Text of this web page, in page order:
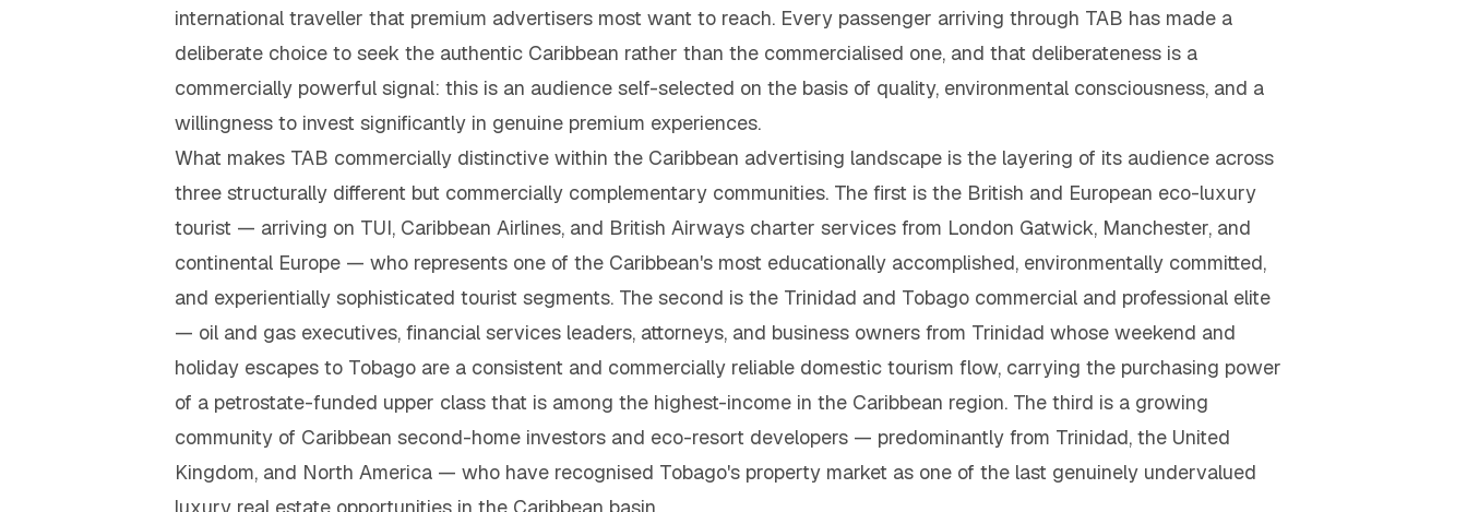
international traveller that premium advertisers most want to reach. Every passenger arriving through TAB has made a
deliberate choice to seek the authentic Caribbean rather than the commercialised one, and that deliberateness is a
commercially powerful signal: this is an audience self-selected on the basis of quality, environmental consciousness, and a
willingness to invest significantly in genuine premium experiences.
What makes TAB commercially distinctive within the Caribbean advertising landscape is the layering of its audience across
three structurally different but commercially complementary communities. The first is the British and European eco-luxury
tourist — arriving on TUI, Caribbean Airlines, and British Airways charter services from London Gatwick, Manchester, and
continental Europe — who represents one of the Caribbean's most educationally accomplished, environmentally committed,
and experientially sophisticated tourist segments. The second is the Trinidad and Tobago commercial and professional elite
— oil and gas executives, financial services leaders, attorneys, and business owners from Trinidad whose weekend and
holiday escapes to Tobago are a consistent and commercially reliable domestic tourism flow, carrying the purchasing power
of a petrostate-funded upper class that is among the highest-income in the Caribbean region. The third is a growing
community of Caribbean second-home investors and eco-resort developers — predominantly from Trinidad, the United
Kingdom, and North America — who have recognised Tobago's property market as one of the last genuinely undervalued